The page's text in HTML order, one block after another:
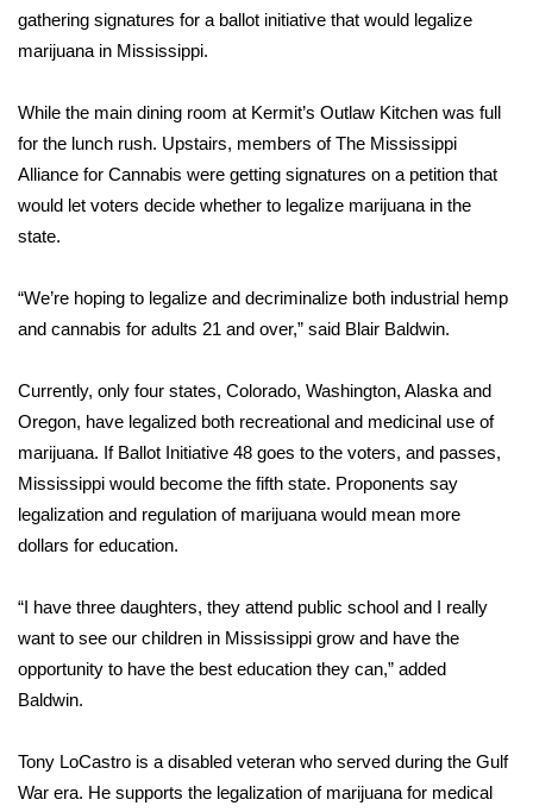
2026 High School Football Tour
College Sports
2025 High School Football Tour
Latest Forecast
Interactive Radar & Alerts
Severe Weather Center
Area Closings
WCBI Weather Radios
Weather Whys
Contests
gathering signatures for a ballot initiative that would legalize
marijuana in Mississippi.
While the main dining room at Kermit’s Outlaw Kitchen was full
for the lunch rush. Upstairs, members of The Mississippi
Alliance for Cannabis were getting signatures on a petition that
would let voters decide whether to legalize marijuana in the
state.
“We’re hoping to legalize and decriminalize both industrial hemp
and cannabis for adults 21 and over,” said Blair Baldwin.
Currently, only four states, Colorado, Washington, Alaska and
Oregon, have legalized both recreational and medicinal use of
marijuana. If Ballot Initiative 48 goes to the voters, and passes,
Mississippi would become the fifth state. Proponents say
legalization and regulation of marijuana would mean more
dollars for education.
“I have three daughters, they attend public school and I really
want to see our children in Mississippi grow and have the
opportunity to have the best education they can,” added
Baldwin.
Tony LoCastro is a disabled veteran who served during the Gulf
War era. He supports the legalization of marijuana for medical